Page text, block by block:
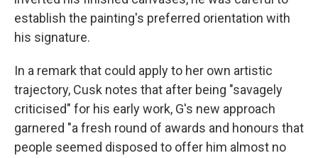
establish the painting's preferred orientation with
his signature.
In a remark that could apply to her own artistic
trajectory, Cusk notes that after being "savagely
criticised" for his early work, G's new approach
garnered "a fresh round of awards and honours that
people seemed disposed to offer him almost no